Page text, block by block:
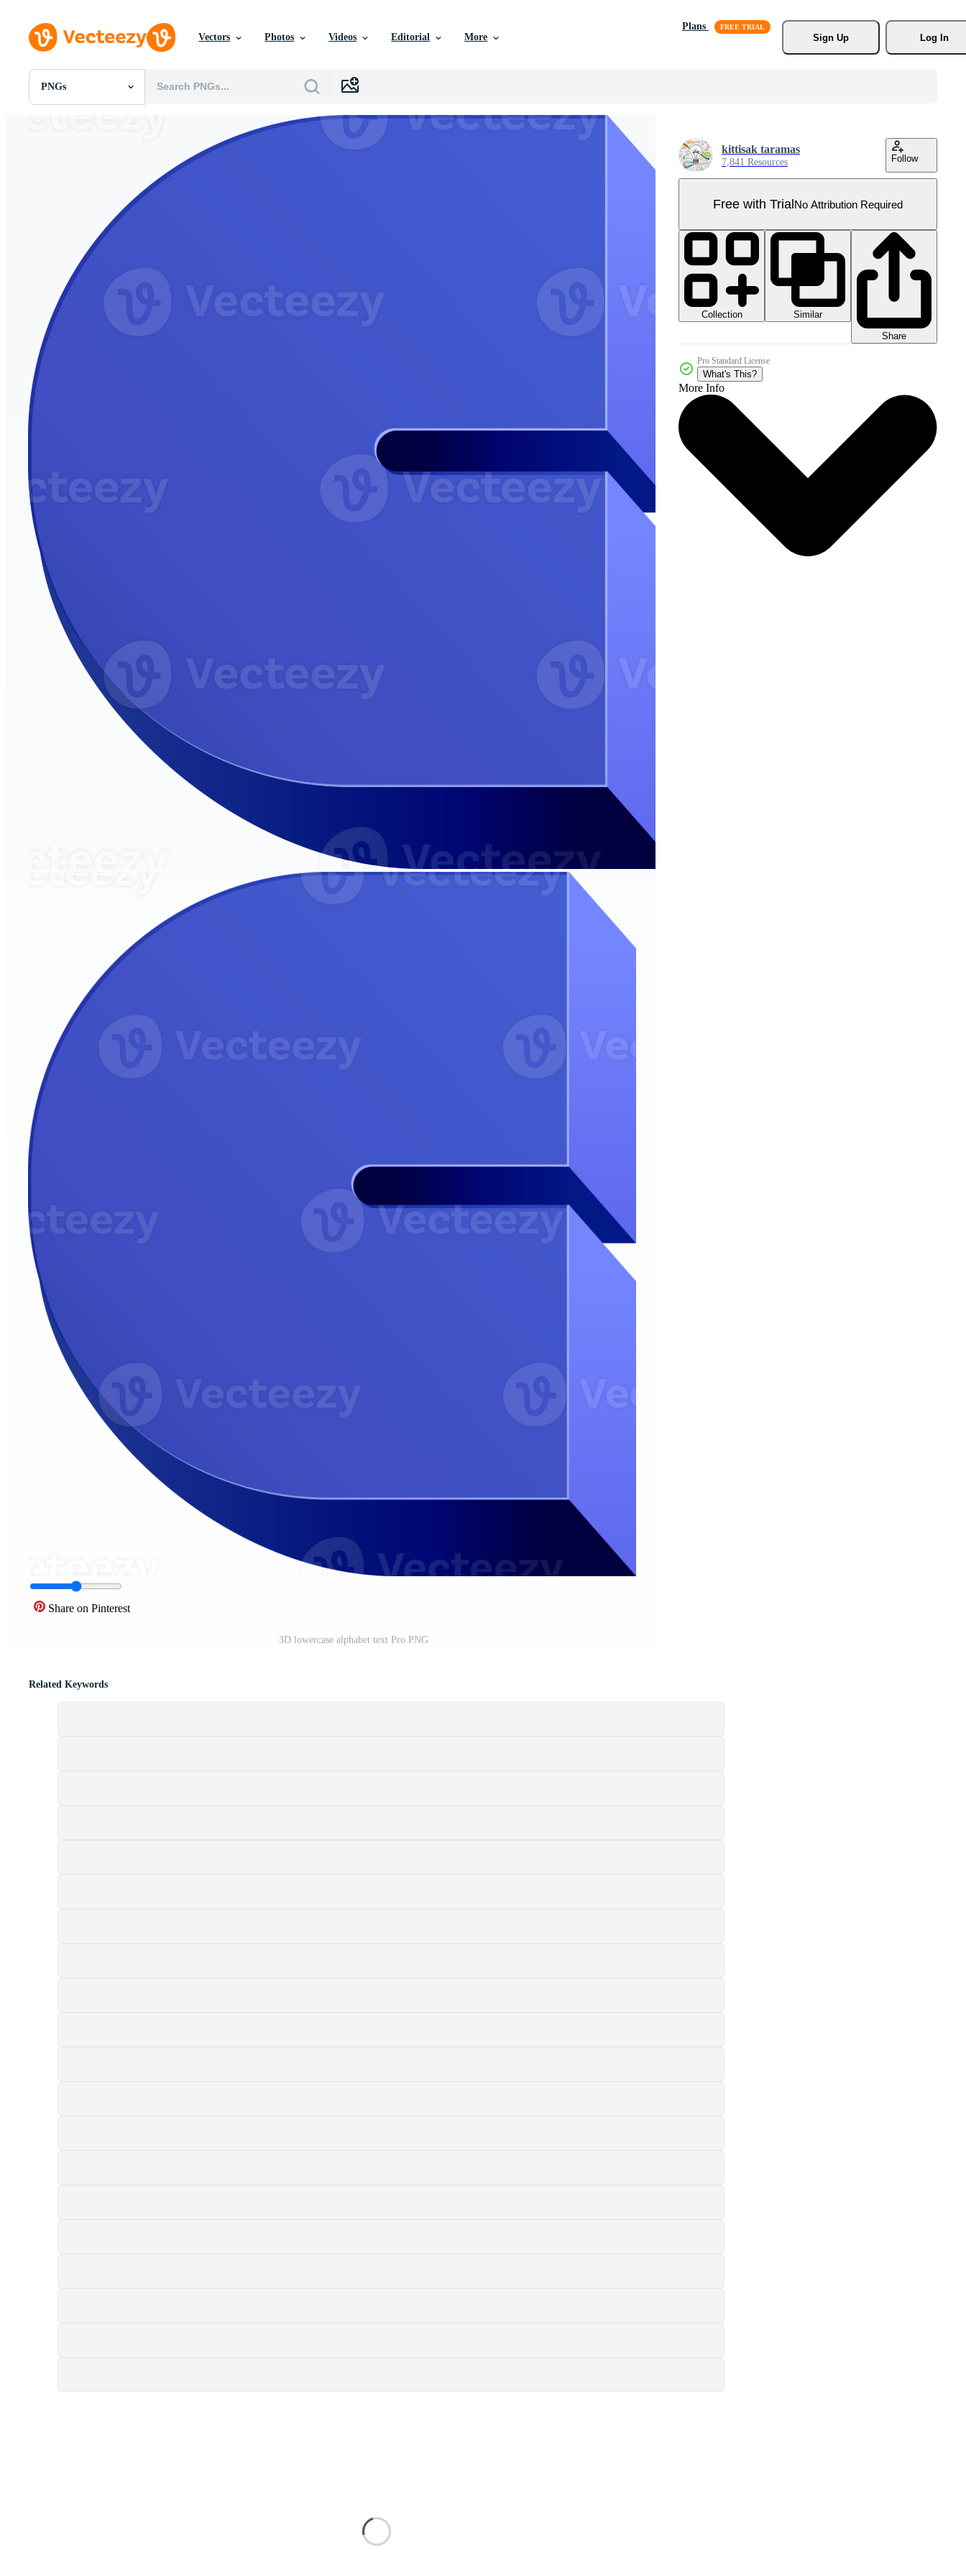
Vectors Photos Videos Editorial More
Plans
Sign Up
Log In
PNGs
All Images
Motion Graphics
Editorial Images
Editorial Events
Share on Pinterest
3D lowercase alphabet text Pro PNG
kittisak taramas
7,841 Resources Follow
Free with TrialNo Attribution Required
Collection
Similar
Share
Pro Standard License
What's This?
More Info
Related Keywords